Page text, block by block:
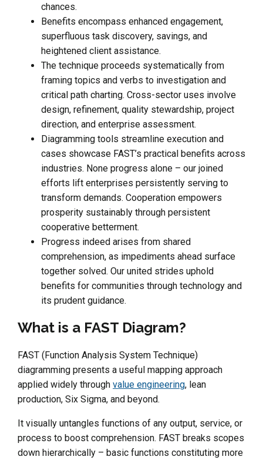
chances.
Benefits encompass enhanced engagement,
superfluous task discovery, savings, and
heightened client assistance.
The technique proceeds systematically from
framing topics and verbs to investigation and
critical path charting. Cross-sector uses involve
design, refinement, quality stewardship, project
direction, and enterprise assessment.
Diagramming tools streamline execution and
cases showcase FAST’s practical benefits across
industries. None progress alone – our joined
efforts lift enterprises persistently serving to
transform demands. Cooperation empowers
prosperity sustainably through persistent
cooperative betterment.
Progress indeed arises from shared
comprehension, as impediments ahead surface
together solved. Our united strides uphold
benefits for communities through technology and
its prudent guidance.
What is a FAST Diagram?
FAST (Function Analysis System Technique)
diagramming presents a useful mapping approach
applied widely through value engineering, lean
production, Six Sigma, and beyond.
It visually untangles functions of any output, service, or
process to boost comprehension. FAST breaks scopes
down hierarchically – basic functions constituting more